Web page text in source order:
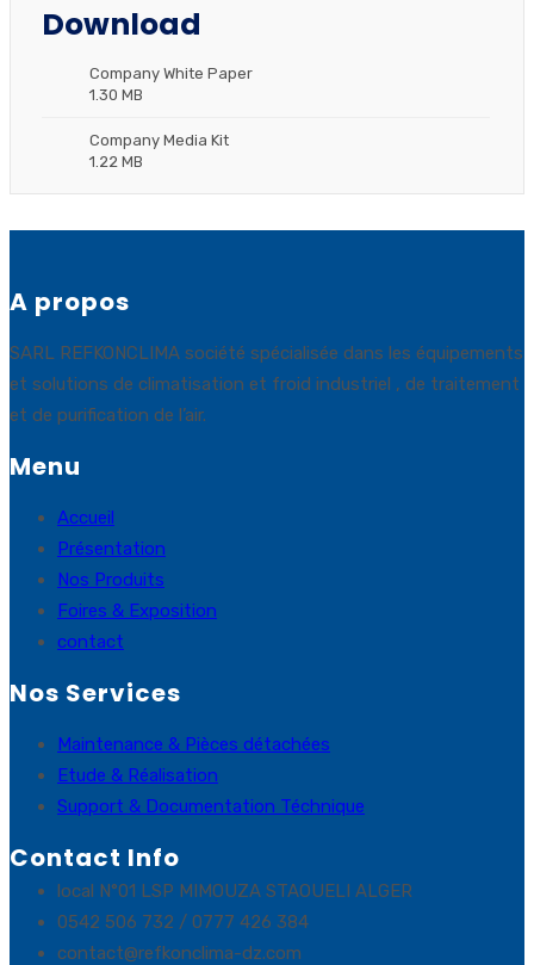
Download
Company White Paper
1.30 MB
Company Media Kit
1.22 MB
A propos
SARL REFKONCLIMA société spécialisée dans les équipements
et solutions de climatisation et froid industriel , de traitement
et de purification de l’air.
Menu
Accueil
Présentation
Nos Produits
Foires & Exposition
contact
Nos Services
Maintenance & Pièces détachées
Etude & Réalisation
Support & Documentation Téchnique
Contact Info
local N°01 LSP MIMOUZA STAOUELI ALGER
0542 506 732 / 0777 426 384
contact@refkonclima-dz.com